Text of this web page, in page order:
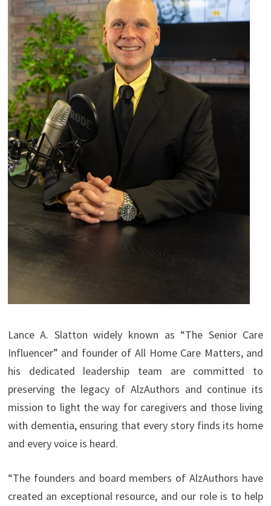
Lance A. Slatton widely known as “The Senior Care
Influencer” and founder of All Home Care Matters, and
his dedicated leadership team are committed to
preserving the legacy of AlzAuthors and continue its
mission to light the way for caregivers and those living
with dementia, ensuring that every story finds its home
and every voice is heard.
“The founders and board members of AlzAuthors have
created an exceptional resource, and our role is to help